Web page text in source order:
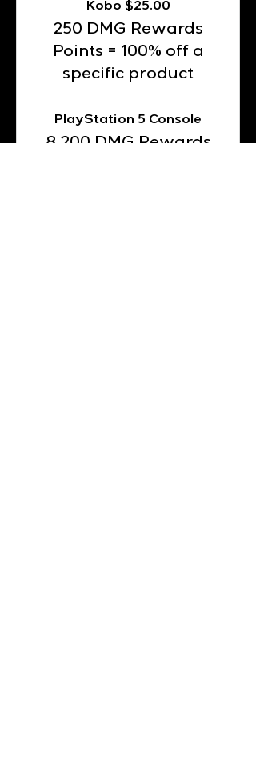
Kobo $25.00
250 DMG Rewards
Points = 100% off a
specific product
PlayStation 5 Console
8,200 DMG Rewards